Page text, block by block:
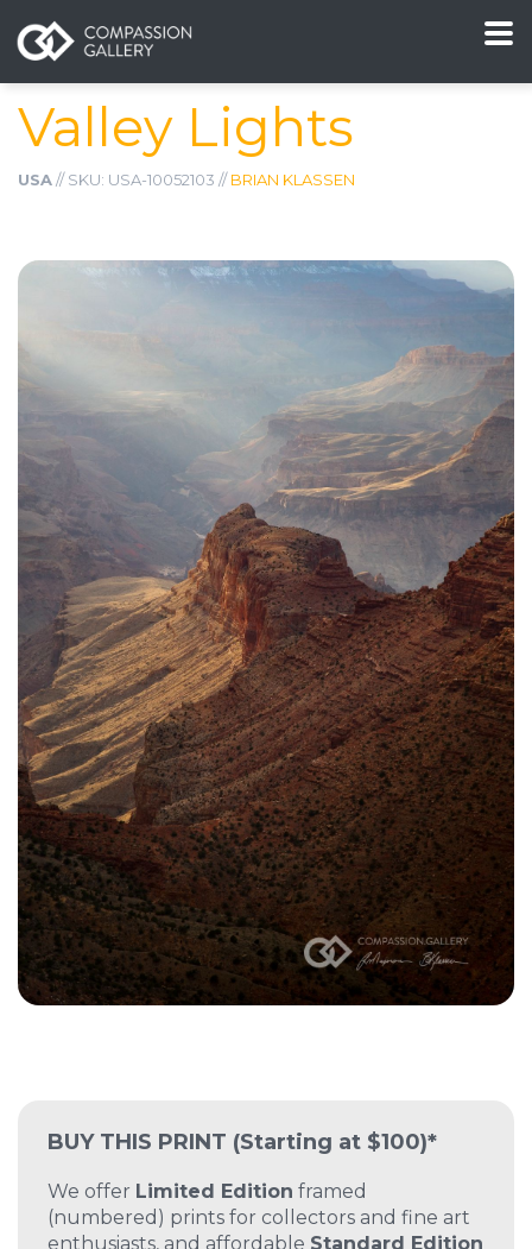
Valley Lights
USA// SKU: USA-10052103 //BRIAN KLASSEN
BUY THIS PRINT (Starting at $100)*
We offer Limited Edition framed
(numbered) prints for collectors and fine art
enthusiasts, and affordable Standard Edition